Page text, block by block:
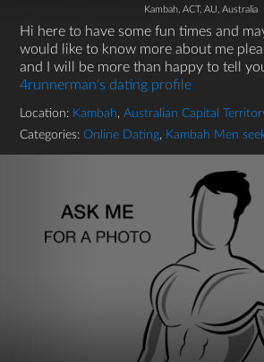
Kambah, ACT, AU, Australia
Hi here to have some fun times and
would like to know more about me
and I will be more than happy to tell
4runnerman's dating profile
Location: Kambah, Australian Capital
Categories: Online Dating, Kambah Men